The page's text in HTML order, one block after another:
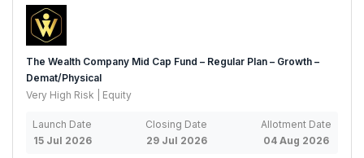
The Wealth Company Mid Cap Fund – Regular Plan – Growth –
Demat/Physical
Very High Risk | Equity
Launch Date
15 Jul 2026
Closing Date
29 Jul 2026
Allotment Date
04 Aug 2026